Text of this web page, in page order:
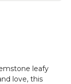
leafy
love, this